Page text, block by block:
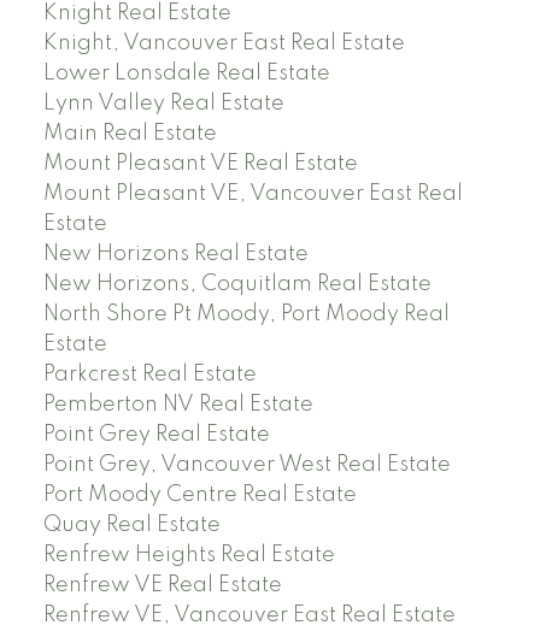
Knight Real Estate
Knight, Vancouver East Real Estate
Lower Lonsdale Real Estate
Lynn Valley Real Estate
Main Real Estate
Mount Pleasant VE Real Estate
Mount Pleasant VE, Vancouver East Real
Estate
New Horizons Real Estate
New Horizons, Coquitlam Real Estate
North Shore Pt Moody, Port Moody Real
Estate
Parkcrest Real Estate
Pemberton NV Real Estate
Point Grey Real Estate
Point Grey, Vancouver West Real Estate
Port Moody Centre Real Estate
Quay Real Estate
Renfrew Heights Real Estate
Renfrew VE Real Estate
Renfrew VE, Vancouver East Real Estate